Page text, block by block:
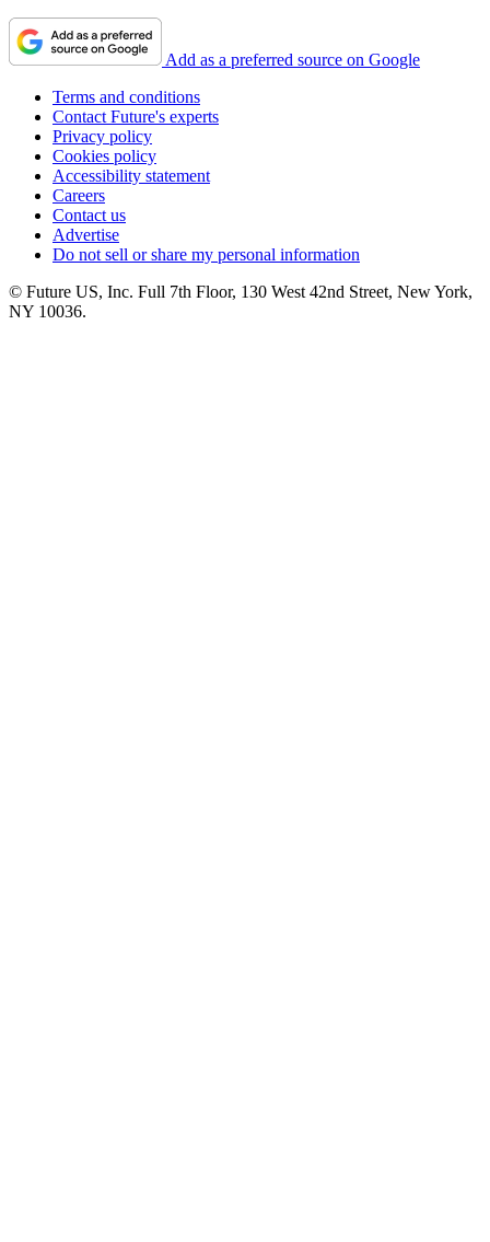
Add as a preferred source on Google
Terms and conditions
Contact Future's experts
Privacy policy
Cookies policy
Accessibility statement
Careers
Contact us
Advertise
Do not sell or share my personal information
© Future US, Inc. Full 7th Floor, 130 West 42nd Street, New York,
NY 10036.